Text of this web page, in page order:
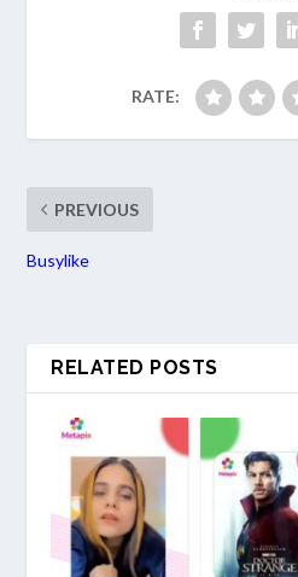
RATE:
PREVIOUS
Busylike
RELATED POSTS